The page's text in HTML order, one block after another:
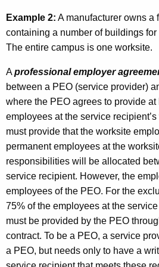
Example 2: A manufacturer owns a
containing a number of buildings
The entire campus is one worksite.
Aprofessional employer
between a PEO (service provider)
where the PEO agrees to provide at
employees at the service
must provide that the worksite
permanent employees at the
responsibilities will be allocated
service recipient. However, the
employees of the PEO. For the
75% of the employees at the
must be provided by the PEO
contract. To be a PEO, a service
a PEO, but needs only to have a